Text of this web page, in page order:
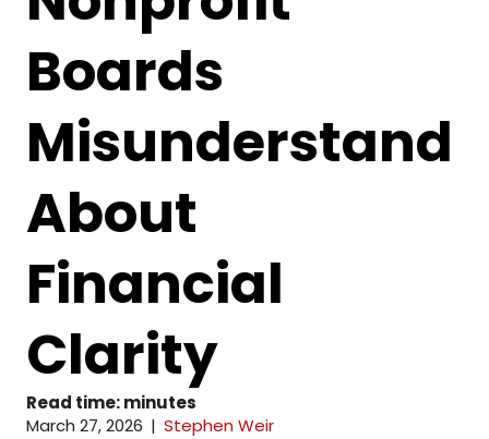
Boards
Misunderstand
About
Financial
Clarity
Read time:minutes
March 27, 2026 | Stephen Weir